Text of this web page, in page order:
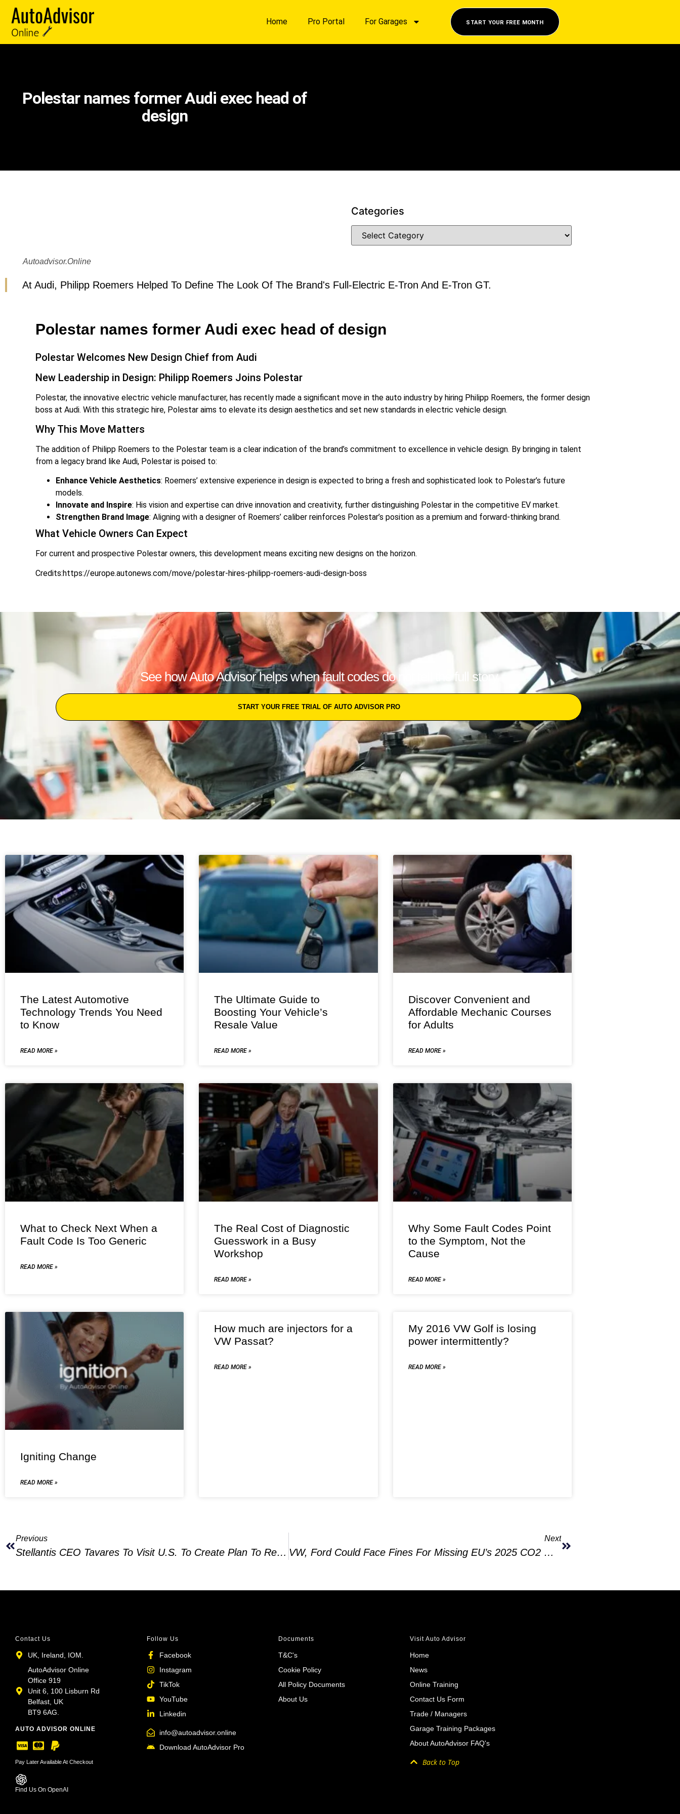
Home Pro Portal For Garages START YOUR FREE MONTH
Polestar names former Audi exec head of
design
Categories
Autoadvisor.online
At Audi, Philipp Roemers Helped To Define The Look Of The Brand's Full-Electric E-Tron And E-Tron GT.
Polestar names former Audi exec head of design
Polestar Welcomes New Design Chief from Audi
New Leadership in Design: Philipp Roemers Joins Polestar
Polestar, the innovative electric vehicle manufacturer, has recently made a significant move in the auto industry by hiring Philipp Roemers, the former design
boss at Audi. With this strategic hire, Polestar aims to elevate its design aesthetics and set new standards in electric vehicle design.
Why This Move Matters
The addition of Philipp Roemers to the Polestar team is a clear indication of the brand’s commitment to excellence in vehicle design. By bringing in talent
from a legacy brand like Audi, Polestar is poised to:
Enhance Vehicle Aesthetics: Roemers’ extensive experience in design is expected to bring a fresh and sophisticated look to Polestar’s future
models.
Innovate and Inspire: His vision and expertise can drive innovation and creativity, further distinguishing Polestar in the competitive EV market.
Strengthen Brand Image: Aligning with a designer of Roemers’ caliber reinforces Polestar’s position as a premium and forward-thinking brand.
What Vehicle Owners Can Expect
For current and prospective Polestar owners, this development means exciting new designs on the horizon.
Credits:https://europe.autonews.com/move/polestar-hires-philipp-roemers-audi-design-boss
See how Auto Advisor helps when fault codes do not tell the full story
START YOUR FREE TRIAL OF AUTO ADVISOR PRO
The Latest Automotive
Technology Trends You Need
to Know
READ MORE »
The Ultimate Guide to
Boosting Your Vehicle’s
Resale Value
READ MORE »
Discover Convenient and
Affordable Mechanic Courses
for Adults
READ MORE »
What to Check Next When a
Fault Code Is Too Generic
READ MORE »
The Real Cost of Diagnostic
Guesswork in a Busy
Workshop
READ MORE »
Why Some Fault Codes Point
to the Symptom, Not the
Cause
READ MORE »
Igniting Change
READ MORE »
How much are injectors for a
VW Passat?
READ MORE »
My 2016 VW Golf is losing
power intermittently?
READ MORE »
Previous
Stellantis CEO Tavares To Visit U.S. To Create Plan To Reverse Lagging Profit, Report Says
Next
VW, Ford Could Face Fines For Missing EU’s 2025 CO2 Goals Amid EV Market Slowdown
Contact Us
UK, Ireland, IOM.
AutoAdvisor Online
Office 919
Unit 6, 100 Lisburn Rd
Belfast, UK
BT9 6AG.
AUTO ADVISOR ONLINE
Pay Later Available At Checkout
Find Us On OpenAI
Follow Us
Facebook
Instagram
TikTok
YouTube
Linkedin
info@autoadvisor.online
Download AutoAdvisor Pro
Documents
T&C's
Cookie Policy
All Policy Documents
About Us
Visit Auto Advisor
Home
News
Online Training
Contact Us Form
Trade / Managers
Garage Training Packages
About AutoAdvisor FAQ's
Back to Top